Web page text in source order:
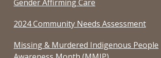
Gender Affirming Care
2024 Community Needs Assessment
Missing & Murdered Indigenous People